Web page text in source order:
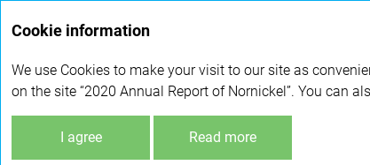
Cookie information
We use Cookies to make your visit to our site as
on the site “2020 Annual Report of Nornickel”. You can
I agree Read more